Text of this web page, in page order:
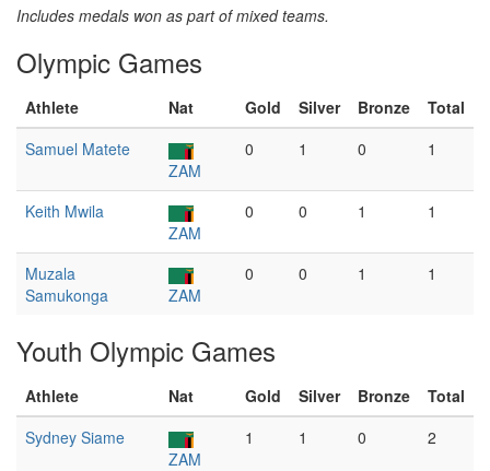
Includes medals won as part of mixed teams.
Olympic Games
Athlete Nat Gold Silver Bronze
Total
Samuel Matete
ZAM
0 1 0 1
Keith Mwila
ZAM
0 0 1 1
Muzala
Samukonga
ZAM
0 0 1 1
Youth Olympic Games
Athlete Nat Gold Silver Bronze
Total
Sydney Siame
ZAM
1 1 0 2